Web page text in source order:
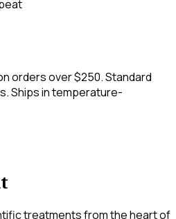
orders over $250. Standard
Ships in temperature-
treatments from the heart of